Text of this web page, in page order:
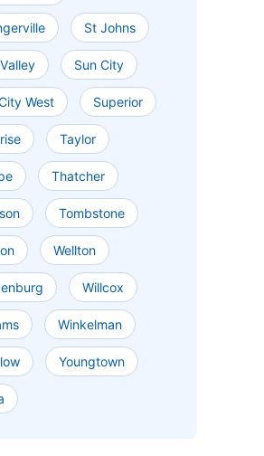
St Johns
Sun City
West Superior
Taylor
Thatcher
Tombstone
Wellton
Willcox
Winkelman
Youngtown